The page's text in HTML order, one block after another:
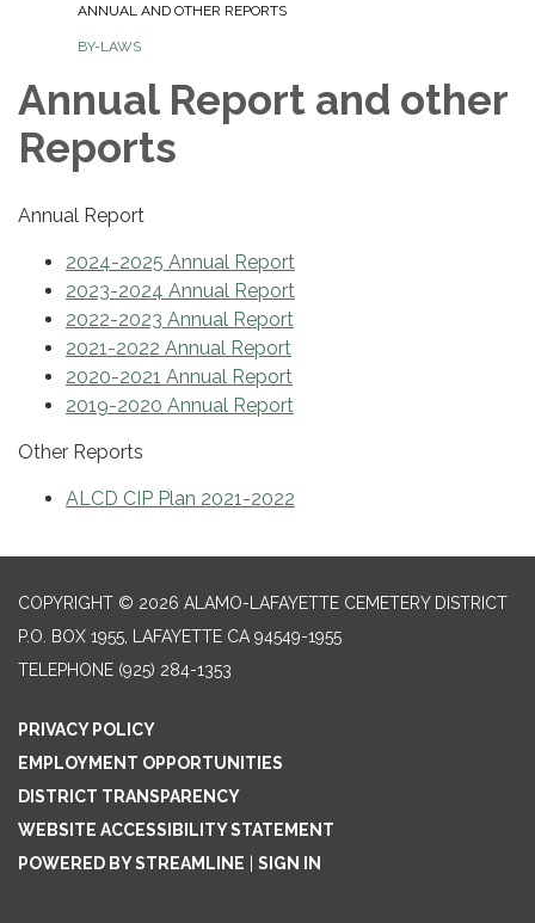
ANNUAL AND OTHER REPORTS
BY-LAWS
Annual Report and other
Reports
Annual Report
2024-2025 Annual Report
2023-2024 Annual Report
2022-2023 Annual Report
2021-2022 Annual Report
2020-2021 Annual Report
2019-2020 Annual Report
Other Reports
ALCD CIP Plan 2021-2022
COPYRIGHT © 2026 ALAMO-LAFAYETTE CEMETERY DISTRICT
P.O. BOX 1955, LAFAYETTE CA 94549-1955
TELEPHONE (925) 284-1353
PRIVACY POLICY
EMPLOYMENT OPPORTUNITIES
DISTRICT TRANSPARENCY
WEBSITE ACCESSIBILITY STATEMENT
POWERED BY STREAMLINE
SIGN IN